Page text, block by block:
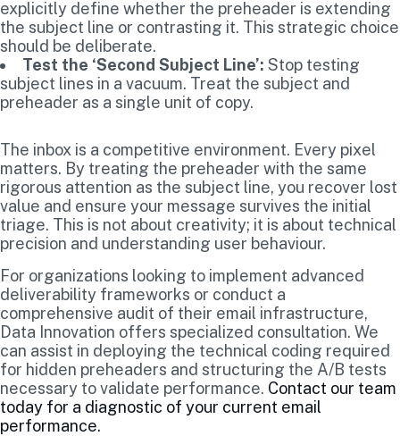
explicitly define whether the preheader is extending
the subject line or contrasting it. This strategic choice
should be deliberate.
Test the ‘Second Subject Line’: Stop testing
subject lines in a vacuum. Treat the subject and
preheader as a single unit of copy.
The inbox is a competitive environment. Every pixel
matters. By treating the preheader with the same
rigorous attention as the subject line, you recover lost
value and ensure your message survives the initial
triage. This is not about creativity; it is about technical
precision and understanding user behaviour.
For organizations looking to implement advanced
deliverability frameworks or conduct a
comprehensive audit of their email infrastructure,
Data Innovation offers specialized consultation. We
can assist in deploying the technical coding required
for hidden preheaders and structuring the A/B tests
necessary to validate performance. Contact our team
today for a diagnostic of your current email
performance.